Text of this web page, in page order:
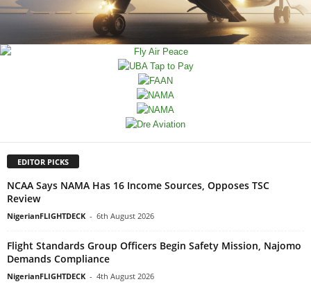
EDITOR PICKS
NCAA Says NAMA Has 16 Income Sources, Opposes TSC
Review
NigerianFLIGHTDECK - 6th August 2026
Flight Standards Group Officers Begin Safety Mission, Najomo
Demands Compliance
NigerianFLIGHTDECK - 4th August 2026